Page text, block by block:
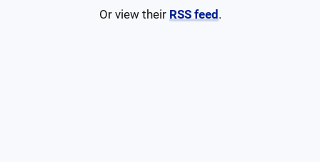
Or view their RSS feed .